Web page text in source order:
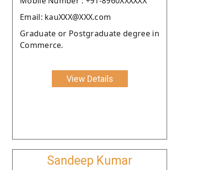
Email: kauXXX@XXX.com
Graduate or Postgraduate degree in
Commerce.
View Details
Sandeep Kumar